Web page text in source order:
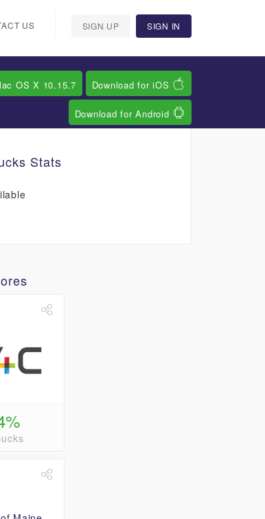
US SIGN UP SIGN IN
Stats
OS X 10.15.7 Download for iOS
Download for Android